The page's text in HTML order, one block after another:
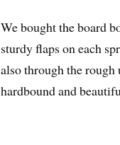
We bought the board
sturdy flaps on each
also through the
hardbound and